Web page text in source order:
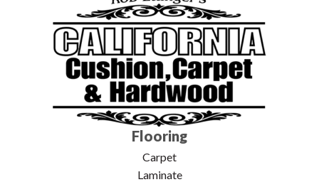
Flooring
Carpet
Laminate